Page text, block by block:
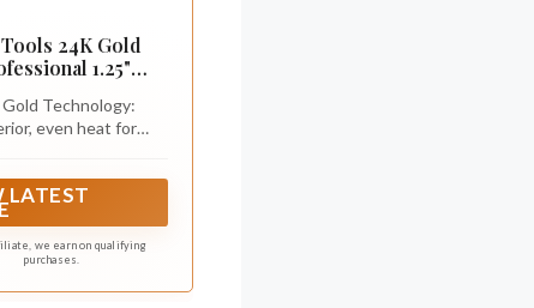
24K Gold
1.25"
Iron
Technology:
even heat for
LATEST
we earn on qualifying
purchases.